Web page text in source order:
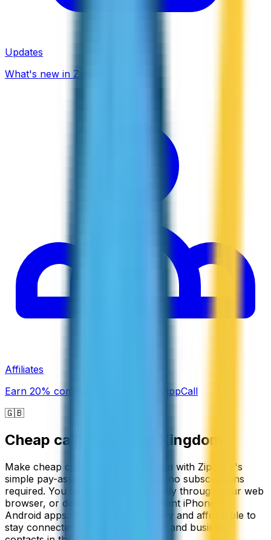
Updates
What's new in ZippCall
Affiliates
Earn 20% commission promoting ZippCall
🇬🇧
Cheap calls to United Kingdom
Make cheap calls to United Kingdom with ZippCall's
simple pay-as-you-go service, with no subscriptions
required. You can call the UK directly through your web
browser, or download our convenient iPhone or
Android apps. ZippCall makes it easy and affordable to
stay connected with friends, family, and business